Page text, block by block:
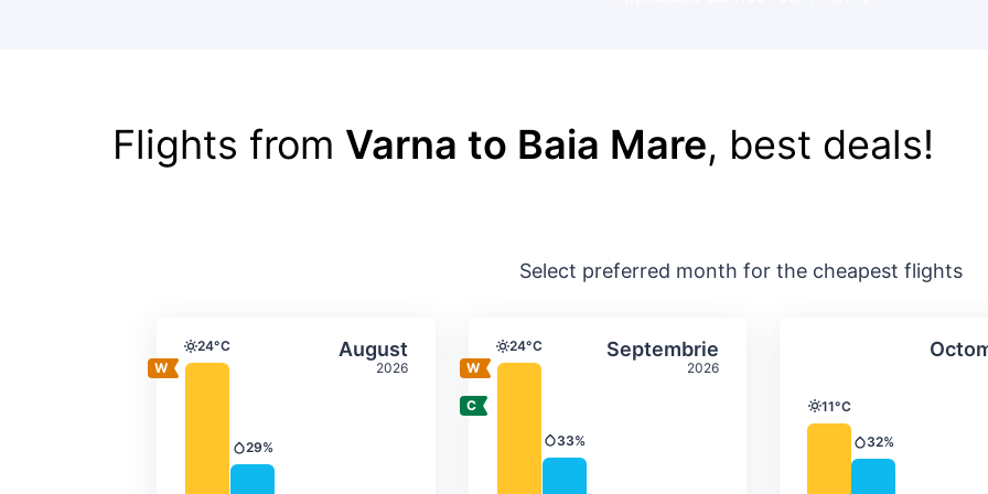
Flights from Varna to Baia Mare, best deals!
Select preferred month for the cheapest flights
August
2026
Average monthly temperature & precipitation
Temperature
24°C
Precipitation
29%
Select August Septembrie
2026
Average monthly temperature &
Temperature
24°C
Precipitation
33%
Select SeptembrieAverage
Temperature
11°C
Precipitation
32%